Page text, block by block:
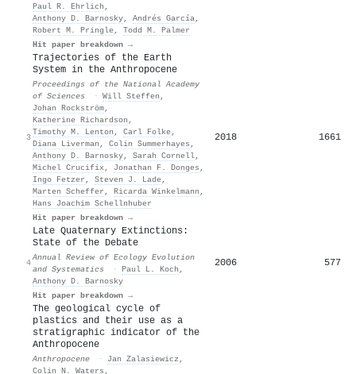
Paul R. Ehrlich ,
Anthony D. Barnosky, Andrés García,
Robert M. Pringle, Todd M. Palmer
Hit paper breakdown →
3
Trajectories of the Earth
System in the Anthropocene
Proceedings of the National Academy
of Sciences
· Will Steffen ,
Johan Rockström,
Katherine Richardson ,
Timothy M. Lenton , Carl Folke,
Diana Liverman , Colin Summerhayes ,
Anthony D. Barnosky, Sarah Cornell,
Michel Crucifix, Jonathan F. Donges ,
Ingo Fetzer , Steven J. Lade,
Marten Scheffer , Ricarda Winkelmann ,
Hans Joachim Schellnhuber
Hit paper breakdown →
2018 1661
4
Late Quaternary Extinctions:
State of the Debate
Annual Review of Ecology Evolution
and Systematics
· Paul L. Koch ,
Anthony D. Barnosky
Hit paper breakdown →
2006 577
The geological cycle of
plastics and their use as a
stratigraphic indicator of the
Anthropocene
Anthropocene · Jan Zalasiewicz ,
Colin N. Waters ,